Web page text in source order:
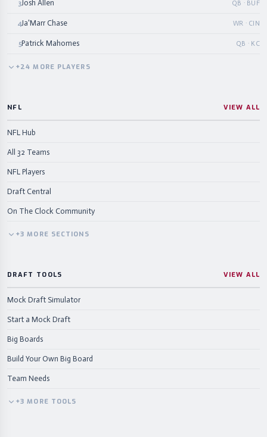
3Josh Allen QB · BUF
4Ja'Marr Chase WR · CIN
5Patrick Mahomes QB · KC
+24 MORE PLAYERS
NFL VIEW ALL
NFL Hub
All 32 Teams
NFL Players
Draft Central
On The Clock Community
+3 MORE SECTIONS
DRAFT TOOLS VIEW ALL
Mock Draft Simulator
Start a Mock Draft
Big Boards
Build Your Own Big Board
Team Needs
+3 MORE TOOLS